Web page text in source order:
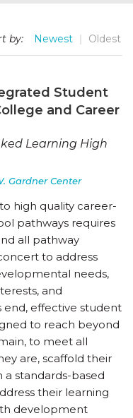
by: Newest Oldest
Student
and Career
Learning High
Gardner Center
high quality career-
pathways requires
all pathway
to address
needs,
and
end, effective student
to reach beyond
to meet all
are, scaffold their
standards-based
their learning
development